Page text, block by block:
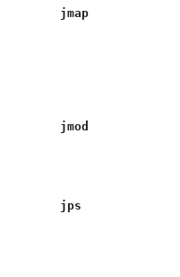
jmap
jmod
jps